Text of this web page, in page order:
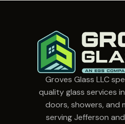
Groves Glass LLC
quality glass services
doors, showers, and
serving Jefferson